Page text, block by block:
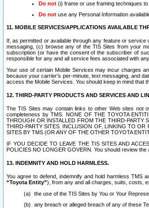
Do not (i) frame or use framing techniques
Do not use any Personal Information
11. MOBILE SERVICES/APPLICATIONS AVAILABLE
If, as permitted or available through any feature or
messaging, (c) browse any of the TIS Sites from your
subscription (or have the consent of the subscriber of
responsible for any and all service fees associated with
Your use of certain Mobile Services may incur charges
because your carrier’s per-minute, text messaging, and
access the Mobile Services. You should keep in mind that
12. THIRD-PARTY PRODUCTS AND SERVICES AND
The TIS Sites may contain links to other Web sites not
completeness by TMS. NONE OF THE TOYOTA
THROUGH OR INSTALLED FROM THE THIRD-PARTY
THIRD-PARTY SITES. INCLUSION OF, LINKING TO OR
SITES BY TMS (OR ANY OF THE OTHER TOYOTA
IF YOU DECIDE TO LEAVE THE TIS SITES AND
POLICIES NO LONGER GOVERN. You should review
13. INDEMNITY AND HOLD HARMLESS.
You agree to defend, indemnify and hold harmless TMS
“Toyota Entity”), from any and all charges, suits, costs,
the use of the TIS Sites by You or Your
any breach or alleged breach of any of these